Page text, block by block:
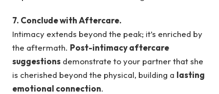
7. Conclude with Aftercare.
Intimacy extends beyond the peak; it’s enriched by
the aftermath. Post-intimacy aftercare
suggestions demonstrate to your partner that she
is cherished beyond the physical, building a lasting
emotional connection.